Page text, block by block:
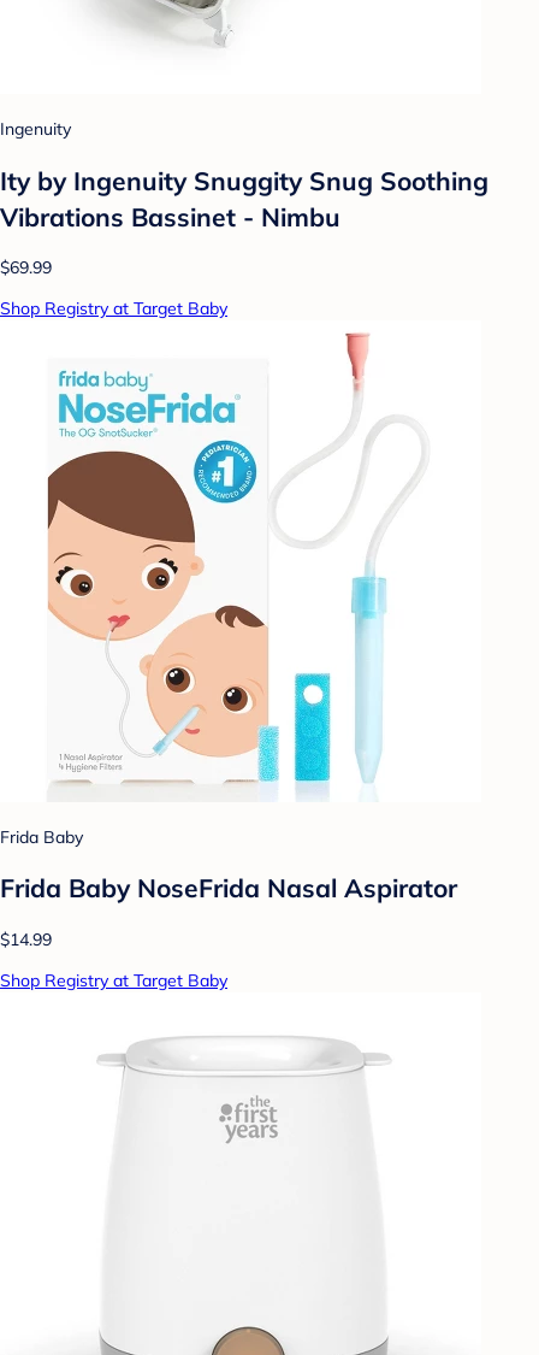
Ingenuity
Ity by Ingenuity Snuggity Snug Soothing
Vibrations Bassinet - Nimbu
$69.99
Shop Registry at Target Baby
Frida Baby
Frida Baby NoseFrida Nasal Aspirator
$14.99
Shop Registry at Target Baby